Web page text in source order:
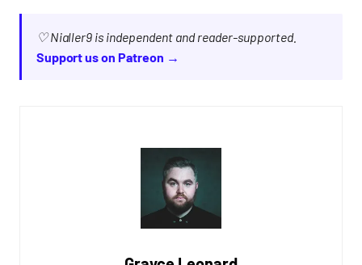
♡ Nialler9 is independent and reader-supported.
Support us on Patreon →